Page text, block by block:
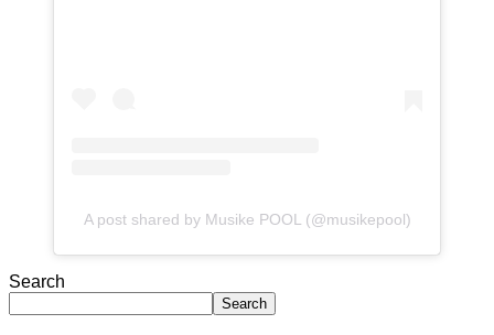
A post shared by Musike POOL (@musikepool)
Search
Search